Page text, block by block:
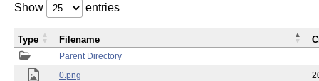
Show entries
Parent Directory
0.png
Type Filename